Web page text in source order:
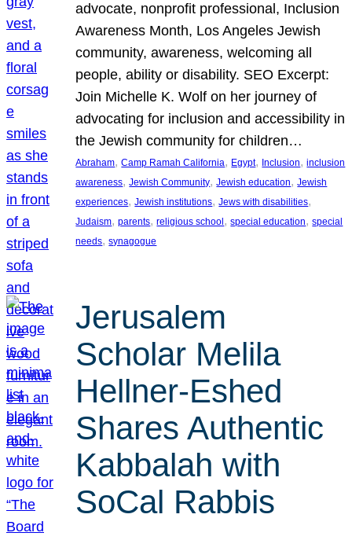
advocate, nonprofit professional, Inclusion
Awareness Month, Los Angeles Jewish
community, awareness, welcoming all
people, ability or disability. SEO Excerpt:
Join Michelle K. Wolf on her journey of
advocating for inclusion and accessibility in
the Jewish community for children…
Abraham, Camp Ramah California, Egypt, Inclusion, inclusion
awareness, Jewish Community, Jewish education, Jewish
experiences, Jewish institutions, Jews with disabilities
Judaism, parents, religious school , special education, special
needs, synagogue
Jerusalem
Scholar Melila
Hellner-Eshed
Shares Authentic
Kabbalah with
SoCal Rabbis